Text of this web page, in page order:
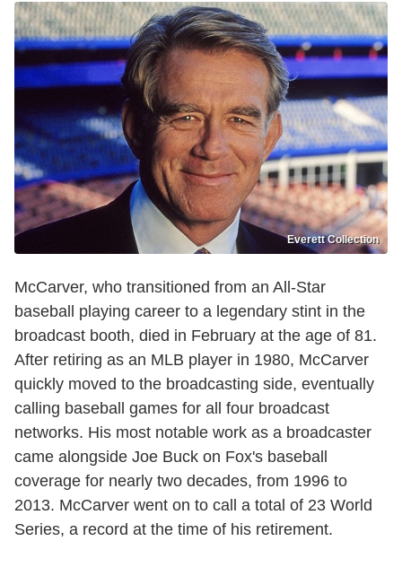
Everett Collection
McCarver, who transitioned from an All-Star
baseball playing career to a legendary stint in the
broadcast booth, died in February at the age of 81.
After retiring as an MLB player in 1980, McCarver
quickly moved to the broadcasting side, eventually
calling baseball games for all four broadcast
networks. His most notable work as a broadcaster
came alongside Joe Buck on Fox's baseball
coverage for nearly two decades, from 1996 to
2013. McCarver went on to call a total of 23 World
Series, a record at the time of his retirement.